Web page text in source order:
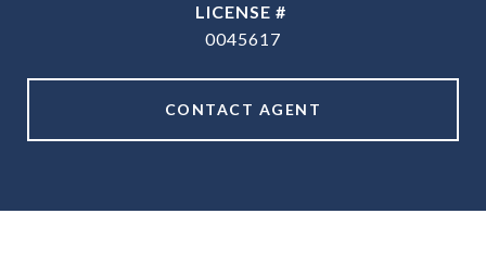
0045617
CONTACT AGENT